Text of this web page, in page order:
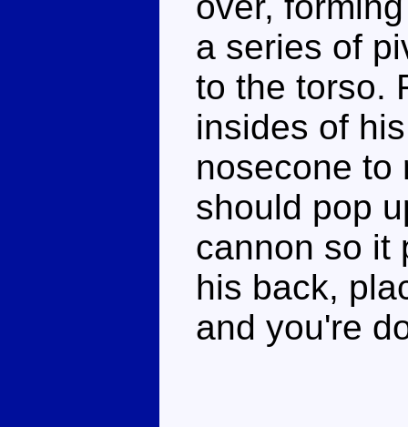
a series of
to the torso.
insides of
nosecone to
should pop
cannon so it
his back,
and you're